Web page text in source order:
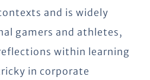
and is widely
gamers and athletes,
within learning
in corporate